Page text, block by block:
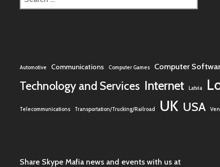
for:
Automotive Communications Computer Games Computer
Technology and Services Internet Latvia
Telecommunications Transportation/Trucking/Railroad UK USA
Share Skype Mafia news and events with us at